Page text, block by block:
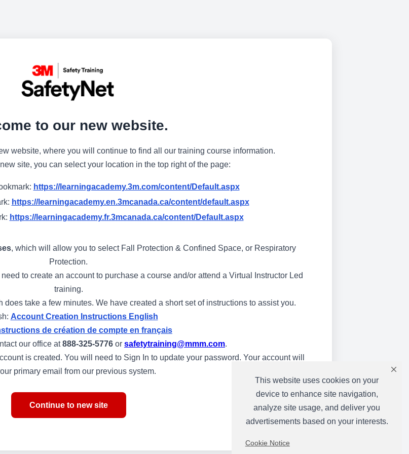
This website uses cookies on your
device to enhance site navigation,
analyze site usage, and deliver you
advertisements based on your interests.
Cookie Notice
to our new website.
website, where you will continue to find all our training course information.
site, you can select your location in the top right of the page:
https://learningacademy.3m.com/content/Default.aspx
https://learningacademy.en.3mcanada.ca/content/default.aspx
https://learningacademy.fr.3mcanada.ca/content/Default.aspx
, which will allow you to select Fall Protection & Confined Space, or Respiratory
Protection.
to create an account to purchase a course and/or attend a Virtual Instructor Led
training.
take a few minutes. We have created a short set of instructions to assist you.
Account Creation Instructions English
de création de compte en français
our office at888-325-5776 or safetytraining@mmm.com.
is created. You will need to Sign In to update your password. Your account will
primary email from our previous system.
Continue to new site